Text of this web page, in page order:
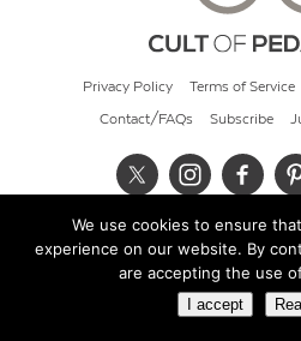
Privacy Policy Terms of Service
Contact/FAQs Subscribe
© 2026 Cult of
We use cookies to ensure
experience on our website. By
are accepting the use
I accept